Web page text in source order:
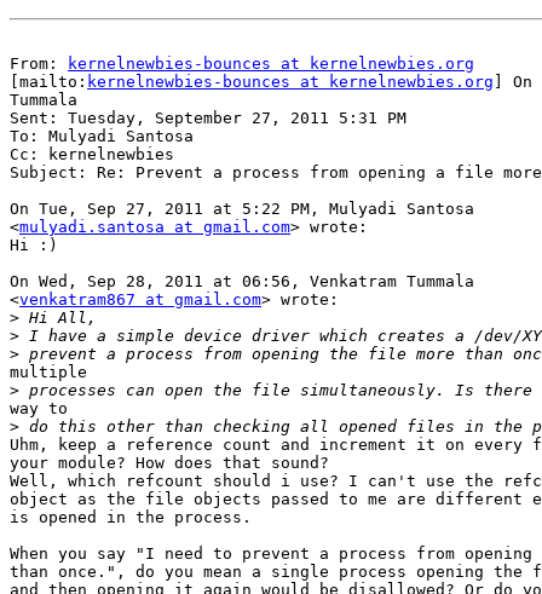
From:
kernelnewbies-bounces at kernelnewbies.org
[mailto: kernelnewbies-bounces at kernelnewbies.org ]
Tummala
Sent: Tuesday, September 27, 2011 5:31 PM
To: Mulyadi Santosa
Cc: kernelnewbies
Subject: Re: Prevent a process from opening a file
On Tue, Sep 27, 2011 at 5:22 PM, Mulyadi Santosa
<mulyadi.santosa at gmail.com> wrote:
Hi :)
On Wed, Sep 28, 2011 at 06:56, Venkatram Tummala
<venkatram867 at gmail.com> wrote:
>
>
>
multiple
>
way to
>
Uhm, keep a reference count and increment it on
your module? How does that sound?
Well, which refcount should i use? I can't use the
object as the file objects passed to me are different
is opened in the process.
When you say "I need to prevent a process from
than once.", do you mean a single process opening
and then opening it again would be disallowed? Or do